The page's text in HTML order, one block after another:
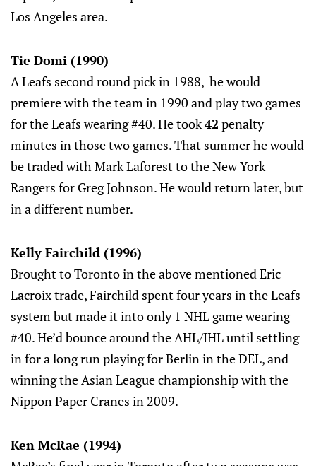
Los Angeles area.
Tie Domi (1990)
A Leafs second round pick in 1988, he would
premiere with the team in 1990 and play two games
for the Leafs wearing #40. He took42 penalty
minutes in those two games. That summer he would
be traded with Mark Laforest to the New York
Rangers for Greg Johnson. He would return later, but
in a different number.
Kelly Fairchild (1996)
Brought to Toronto in the above mentioned Eric
Lacroix trade, Fairchild spent four years in the Leafs
system but made it into only 1 NHL game wearing
#40. He’d bounce around the AHL/IHL until settling
in for a long run playing for Berlin in the DEL, and
winning the Asian League championship with the
Nippon Paper Cranes in 2009.
Ken McRae (1994)